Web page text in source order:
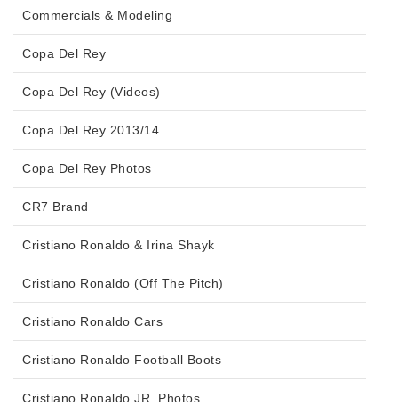
Commercials & Modeling
Copa Del Rey
Copa Del Rey (Videos)
Copa Del Rey 2013/14
Copa Del Rey Photos
CR7 Brand
Cristiano Ronaldo & Irina Shayk
Cristiano Ronaldo (Off The Pitch)
Cristiano Ronaldo Cars
Cristiano Ronaldo Football Boots
Cristiano Ronaldo JR. Photos